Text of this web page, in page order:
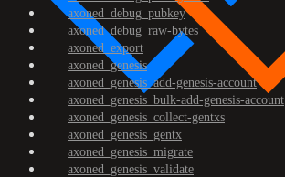
axoned_debug_pubkey
axoned_debug_raw-bytes
axoned_export
axoned_genesis
axoned_genesis_add-genesis-account
axoned_genesis_bulk-add-genesis-account
axoned_genesis_collect-gentxs
axoned_genesis_gentx
axoned_genesis_migrate
axoned_genesis_validate